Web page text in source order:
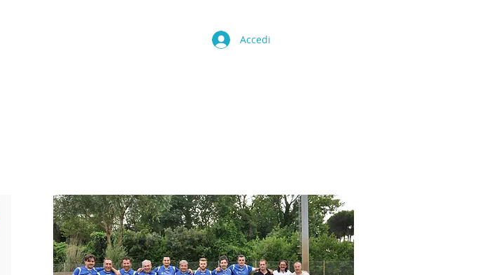
Accedi